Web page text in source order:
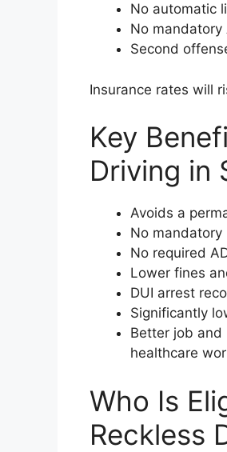
No automatic
No mandatory
Second
Insurance rates will
Key
Driving in
Avoids a
No
No required
Lower fines
DUI arrest
Significantly
Better job and
healthcare
Who Is
Reckless